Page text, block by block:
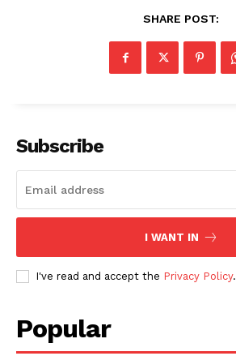
SUBSCRIBE NOW
Company
About
SHARE POST:
Subscribe
I WANT IN
I've read and accept the Privacy Policy.
Popular